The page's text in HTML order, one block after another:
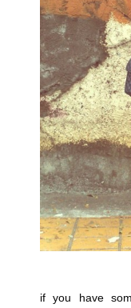
if you have